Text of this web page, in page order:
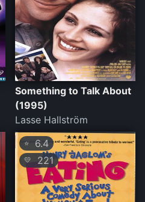
Something to Talk About
(1995)
Lasse Hallström
⭐ 6.4
💛 221